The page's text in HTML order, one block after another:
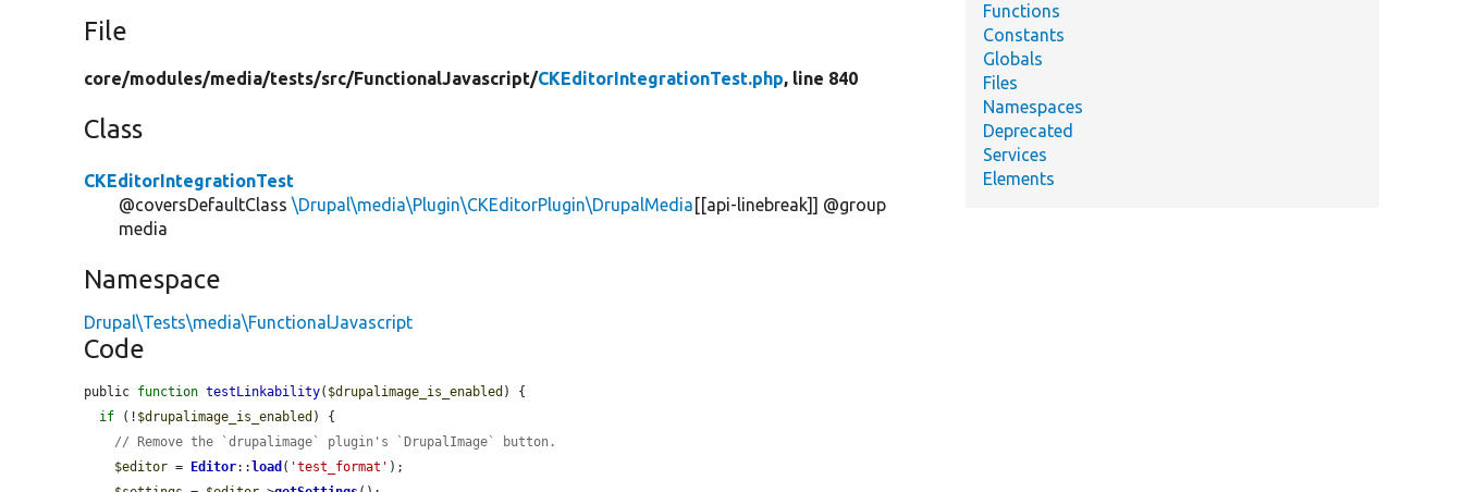
File
core/modules/media/tests/src/FunctionalJavascript/CKEditorIntegrationTest.php, line 840
Class
CKEditorIntegrationTest
@coversDefaultClass\Drupal\media\Plugin\CKEditorPlugin\DrupalMedia [[api-linebreak]] @group
media
Namespace
Drupal\Tests\media\FunctionalJavascript
Code
public function testLinkability( $drupalimage_is_enabled ) {
if (! $drupalimage_is_enabled ) {
// Remove the `drupalimage` plugin's `DrupalImage` button.
$editor = Editor:: load ( 'test_format' );
Functions
Constants
Globals
Files
Namespaces
Deprecated
Services
Elements